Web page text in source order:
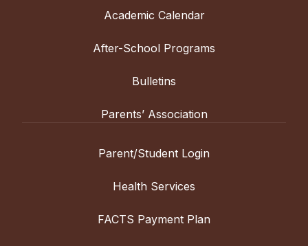
Academic Calendar
After-School Programs
Bulletins
Parents’ Association
Parent/Student Login
Health Services
FACTS Payment Plan